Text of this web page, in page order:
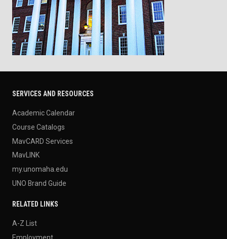
SERVICES AND RESOURCES
Academic Calendar
Course Catalogs
MavCARD Services
MavLINK
my.unomaha.edu
UNO Brand Guide
RELATED LINKS
A-Z List
Employment